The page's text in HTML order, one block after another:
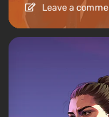
Leave a